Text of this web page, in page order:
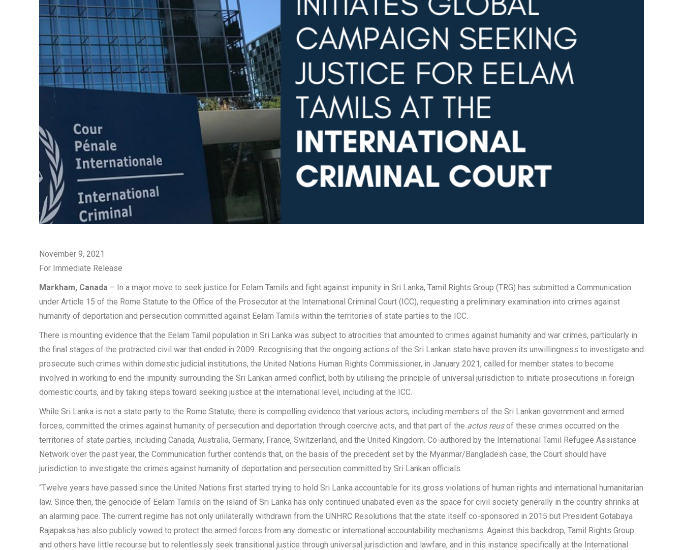
November 9, 2021
For Immediate Release
Markham, Canada – In a major move to seek justice for Eelam Tamils and fight against impunity in Sri Lanka, Tamil Rights Group (TRG) has submitted a Communication
under Article 15 of the Rome Statute to the Office of the Prosecutor at the International Criminal Court (ICC), requesting a preliminary examination into crimes against
humanity of deportation and persecution committed against Eelam Tamils within the territories of state parties to the ICC.
There is mounting evidence that the Eelam Tamil population in Sri Lanka was subject to atrocities that amounted to crimes against humanity and war crimes, particularly in
the final stages of the protracted civil war that ended in 2009. Recognising that the ongoing actions of the Sri Lankan state have proven its unwillingness to investigate and
prosecute such crimes within domestic judicial institutions, the United Nations Human Rights Commissioner, in January 2021, called for member states to become
involved in working to end the impunity surrounding the Sri Lankan armed conflict, both by utilising the principle of universal jurisdiction to initiate prosecutions in foreign
domestic courts, and by taking steps toward seeking justice at the international level, including at the ICC.
While Sri Lanka is not a state party to the Rome Statute, there is compelling evidence that various actors, including members of the Sri Lankan government and armed
forces, committed the crimes against humanity of persecution and deportation through coercive acts, and that part of the actus reusof these crimes occurred on the
territories of state parties, including Canada, Australia, Germany, France, Switzerland, and the United Kingdom. Co-authored by the International Tamil Refugee Assistance
Network over the past year, the Communication further contends that, on the basis of the precedent set by the Myanmar/Bangladesh case, the Court should have
jurisdiction to investigate the crimes against humanity of deportation and persecution committed by Sri Lankan officials.
“Twelve years have passed since the United Nations first started trying to hold Sri Lanka accountable for its gross violations of human rights and international humanitarian
law. Since then, the genocide of Eelam Tamils on the island of Sri Lanka has only continued unabated even as the space for civil society generally in the country shrinks at
an alarming pace. The current regime has not only unilaterally withdrawn from the UNHRC Resolutions that the state itself co-sponsored in 2015 but President Gotabaya
Rajapaksa has also publicly vowed to protect the armed forces from any domestic or international accountability mechanisms. Against this backdrop, Tamil Rights Group
and others have little recourse but to relentlessly seek transitional justice through universal jurisdiction and lawfare, and in this instance specifically at the International